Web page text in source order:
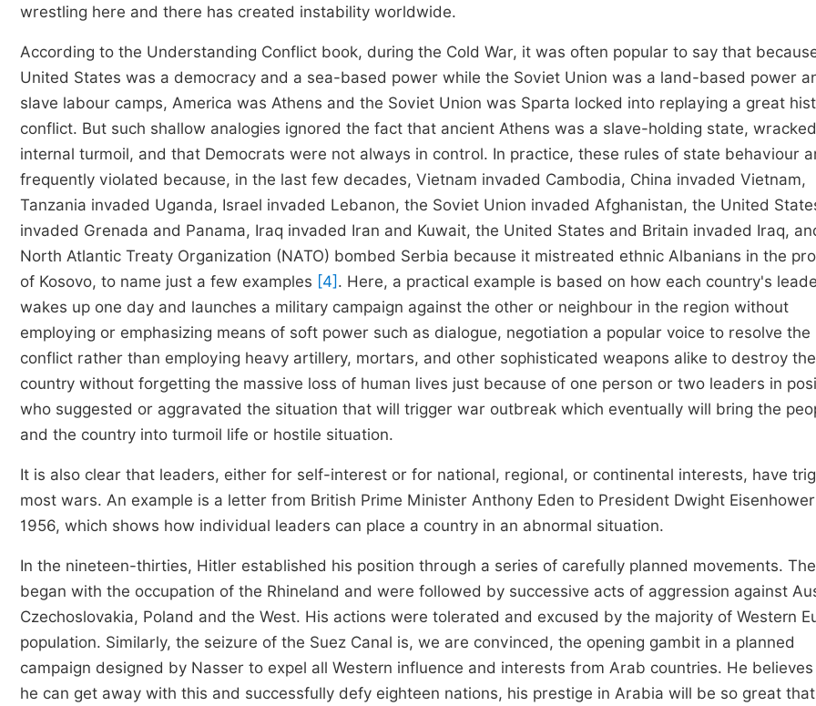
wrestling here and there has created instability worldwide.
According to the Understanding Conflict book, during the Cold War, it was often popular to say that
United States was a democracy and a sea-based power while the Soviet Union was a land-based power
slave labour camps, America was Athens and the Soviet Union was Sparta locked into replaying a great
conflict. But such shallow analogies ignored the fact that ancient Athens was a slave-holding state,
internal turmoil, and that Democrats were not always in control. In practice, these rules of state behaviour
frequently violated because, in the last few decades, Vietnam invaded Cambodia, China invaded Vietnam,
Tanzania invaded Uganda, Israel invaded Lebanon, the Soviet Union invaded Afghanistan, the United
invaded Grenada and Panama, Iraq invaded Iran and Kuwait, the United States and Britain invaded Iraq,
North Atlantic Treaty Organization (NATO) bombed Serbia because it mistreated ethnic Albanians in the
of Kosovo, to name just a few examples [4] . Here, a practical example is based on how each country's
wakes up one day and launches a military campaign against the other or neighbour in the region without
employing or emphasizing means of soft power such as dialogue, negotiation a popular voice to resolve the
conflict rather than employing heavy artillery, mortars, and other sophisticated weapons alike to destroy
country without forgetting the massive loss of human lives just because of one person or two leaders in
who suggested or aggravated the situation that will trigger war outbreak which eventually will bring the
and the country into turmoil life or hostile situation.
It is also clear that leaders, either for self-interest or for national, regional, or continental interests, have
most wars. An example is a letter from British Prime Minister Anthony Eden to President Dwight
1956, which shows how individual leaders can place a country in an abnormal situation.
In the nineteen-thirties, Hitler established his position through a series of carefully planned movements.
began with the occupation of the Rhineland and were followed by successive acts of aggression against
Czechoslovakia, Poland and the West. His actions were tolerated and excused by the majority of Western
population. Similarly, the seizure of the Suez Canal is, we are convinced, the opening gambit in a planned
campaign designed by Nasser to expel all Western influence and interests from Arab countries. He
he can get away with this and successfully defy eighteen nations, his prestige in Arabia will be so great